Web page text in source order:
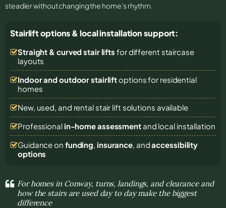
steadier without changing the home’s rhythm.
Stairlift options & local installation support:
Straight & curved stair lifts for different staircase
layouts
Indoor and outdoor stairliftoptions for residential
homes
New, used, and rental stair lift solutions available
Professional in-home assessmentand local installation
Guidance on funding, insurance, andaccessibility
options
For homes in Conway, turns, landings, and clearance and
how the stairs are used day to day make the biggest
difference